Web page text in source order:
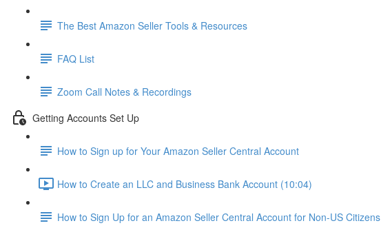
The Best Amazon Seller Tools & Resources
FAQ List
Zoom Call Notes & Recordings
Getting Accounts Set Up
How to Sign up for Your Amazon Seller Central Account
How to Create an LLC and Business Bank Account (10:04)
How to Sign Up for an Amazon Seller Central Account for Non-US Citizens